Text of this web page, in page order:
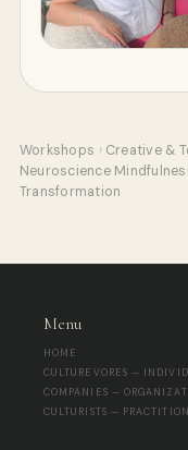
Workshops › Creative &
Neuroscience
Transformation
Menu
HOME
CULTUREVORES —
COMPANIES —
CULTURISTS —